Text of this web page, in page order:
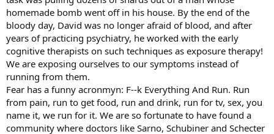
homemade bomb went off in his house. By the end of the
bloody day, David was no longer afraid of blood, and after
years of practicing psychiatry, he worked with the early
cognitive therapists on such techniques as exposure therapy!
We are exposing ourselves to our symptoms instead of
running from them.
Fear has a funny acronmyn: F--k Everything And Run. Run
from pain, run to get food, run and drink, run for tv, sex, you
name it, we run for it. We are so fortunate to have found a
community where doctors like Sarno, Schubiner and Schecter